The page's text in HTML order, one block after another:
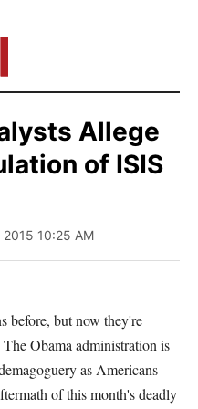
Allege
of ISIS
2015 10:25 AM
before, but now they're
Obama administration is
as Americans
of this month's deadly